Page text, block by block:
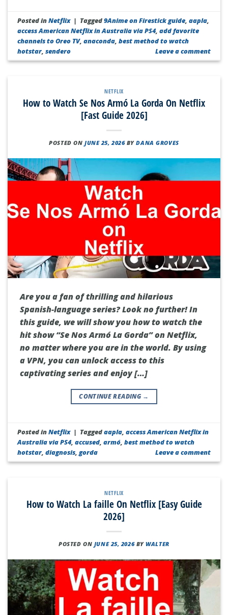
Posted inNetflix | Tagged9Anime on Firestick guide,aapla,
access American Netflix in Australia via PS4,add favorite
channels to Oreo TV,anaconda,best method to watch
hotstar,sendero Leave a comment
NETFLIX
How to Watch Se Nos Armó La Gorda On Netflix
[Fast Guide 2026]
POSTED ON JUNE 25, 2026 BYDANA GROVES
Are you a fan of thrilling and hilarious
Spanish-language series? Look no further! In
this guide, we will show you how to watch the
hit show “Se Nos Armó La Gorda” on Netflix,
no matter where you are in the world. By using
a VPN, you can unlock access to this
captivating series and enjoy […]
CONTINUE READING →
Posted inNetflix | Taggedaapla,access American Netflix in
Australia via PS4,accused,armó,best method to watch
hotstar,diagnosis,gorda Leave a comment
NETFLIX
How to Watch La faille On Netflix [Easy Guide
2026]
POSTED ON JUNE 25, 2026 BYWALTER